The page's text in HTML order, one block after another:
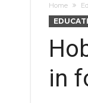
Home
in